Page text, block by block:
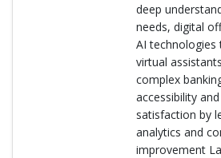
deep
needs, digital
AI technologies
virtual
complex
accessibility
satisfaction by
analytics and
improvement